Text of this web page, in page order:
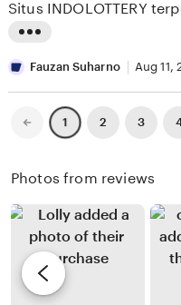
r
H
a
k
e
b
y
a
y
a
I
n
r
e
y
T
a
5
stars
i
s
e
i
Situs INDOLOTTERY
Fauzan Suharno Aug 11,
Previous
page
1 2 3
Photos from reviews